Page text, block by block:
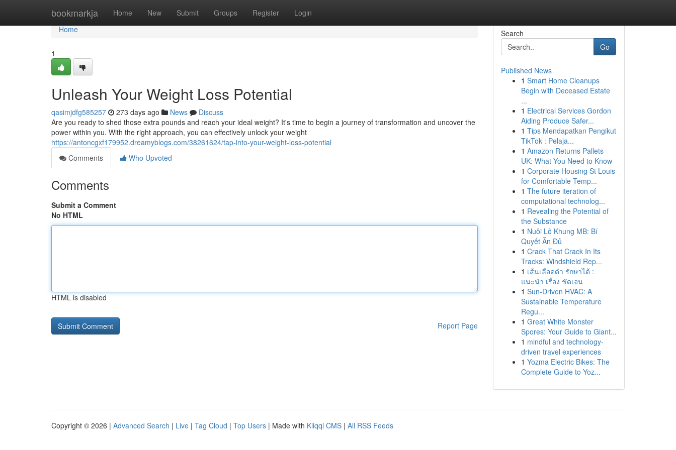
bookmarkja Home New Submit Groups Register Login
Home
Home
1
Unleash Your Weight Loss Potential
qasimjdfg585257 273 days ago News
Discuss
Are you ready to shed those extra pounds and reach your ideal weight? It's time to begin a journey of transformation and uncover the
power within you. With the right approach, you can effectively unlock your weight
https://antoncgxf179952.dreamyblogs.com/38261624/tap-into-your-weight-loss-potential
Comments
Who Upvoted
Comments
Submit a Comment
No HTML
HTML is disabled
Report Page
Search
Go
Published News
1 Smart Home Cleanups
Begin with Deceased Estate
...
1 Electrical Services Gordon
Aiding Produce Safer...
1 Tips Mendapatkan Pengikut
TikTok : Pelaja...
1 Amazon Returns Pallets
UK: What You Need to Know
1 Corporate Housing St Louis
for Comfortable Temp...
1 The future iteration of
computational technolog...
1 Revealing the Potential of
the Substance
1 Nuôi Lô Khung MB: Bí
Quyết Ăn Đủ
1 Crack That Crack In Its
Tracks: Windshield Rep...
1 เส้นเลือดดำ รักษาได้ :
แนะนำ เรื่อง ชัดเจน
1 Sun-Driven HVAC: A
Sustainable Temperature
Regu...
1 Great White Monster
Spores: Your Guide to Giant...
1 mindful and technology-
driven travel experiences
1 Yozma Electric Bikes: The
Complete Guide to Yoz...
Copyright © 2026 | Advanced Search | Live | Tag Cloud | Top Users | Made with Kliqqi CMS | All RSS Feeds